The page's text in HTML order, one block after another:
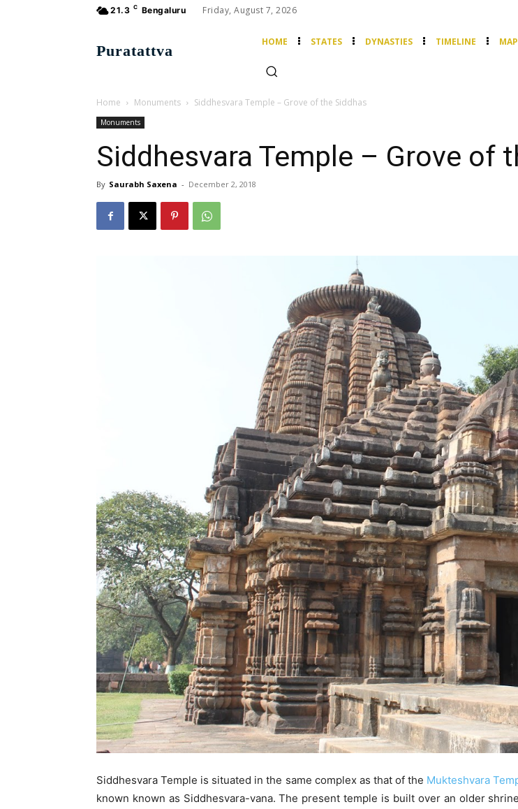
21.3 C Bengaluru Friday, August 7, 2026
Puratattva
HOME STATES DYNASTIES TIMELINE
Home Monuments Siddhesvara Temple – Grove of the Siddhas
Monuments
Siddhesvara Temple – Grove of
By Saurabh Saxena - December 2, 2018
Siddhesvara Temple is situated in the same complex as that of the Mukteshvara
known known as Siddhesvara-vana. The present temple is built over an older